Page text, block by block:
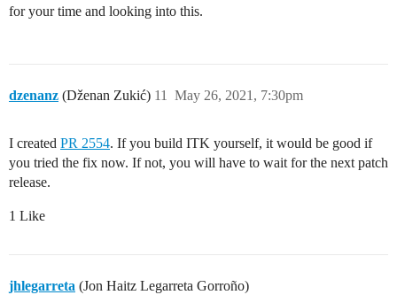
for your time and looking into this.
dzenanz (Dženan Zukić) May 26, 2021, 7:30pm
11
I created PR 2554. If you build ITK yourself, it would be good if
you tried the fix now. If not, you will have to wait for the next patch
release.
1 Like
jhlegarreta (Jon Haitz Legarreta Gorroño)